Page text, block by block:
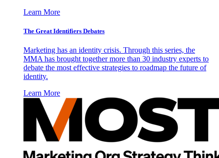
Learn More
The Great Identifiers Debates
Marketing has an identity crisis. Through this series, the
MMA has brought together more than 30 industry experts to
debate the most effective strategies to roadmap the future of
identity.
Learn More